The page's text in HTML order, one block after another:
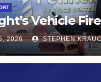
Vehicle Fire
2026 STEPHEN